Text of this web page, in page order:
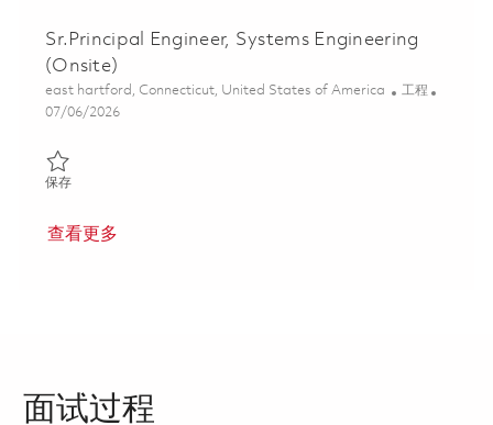
Sr.Principal Engineer, Systems Engineering
(Onsite)
位置
east hartford, Connecticut, United States of America 类别
工程
Posted Date
07/06/2026
保存保存 Sr.Principal Engineer, Systems Engineering (Onsite)
查看更多
面试过程